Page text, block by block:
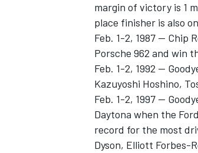
margin of victory is 1
place finisher is also
Feb. 1-2, 1987 -- Chip
Porsche 962 and win
Feb. 1-2, 1992 --
Kazuyoshi Hoshino,
Feb. 1-2, 1997 --
Daytona when the
record for the most
Dyson, Elliott Forbes-